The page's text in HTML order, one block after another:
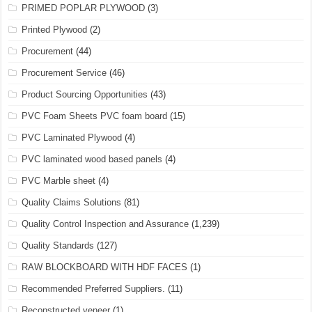
PRIMED POPLAR PLYWOOD (3)
Printed Plywood (2)
Procurement (44)
Procurement Service (46)
Product Sourcing Opportunities (43)
PVC Foam Sheets PVC foam board (15)
PVC Laminated Plywood (4)
PVC laminated wood based panels (4)
PVC Marble sheet (4)
Quality Claims Solutions (81)
Quality Control Inspection and Assurance (1,239)
Quality Standards (127)
RAW BLOCKBOARD WITH HDF FACES (1)
Recommended Preferred Suppliers. (11)